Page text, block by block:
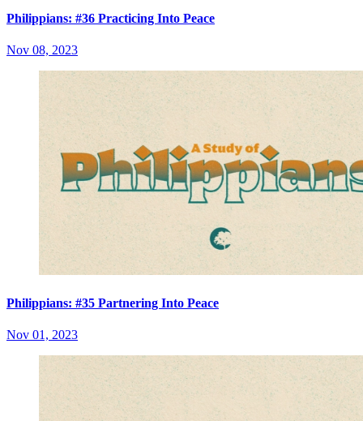
Philippians: #36 Practicing Into Peace
Nov 08, 2023
Philippians: #35 Partnering Into Peace
Nov 01, 2023